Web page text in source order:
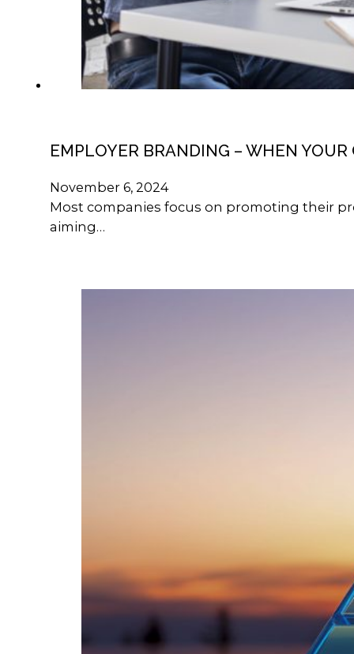
EMPLOYER BRANDING – WHEN
November 6, 2024
Most companies focus on promoting their
aiming…